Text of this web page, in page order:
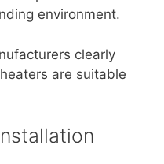
environment.
clearly
are suitable